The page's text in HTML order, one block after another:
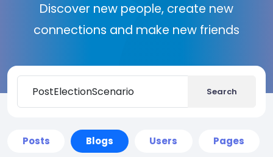
Discover new people, create new
connections and make new friends
Search
Posts Blogs Users Pages